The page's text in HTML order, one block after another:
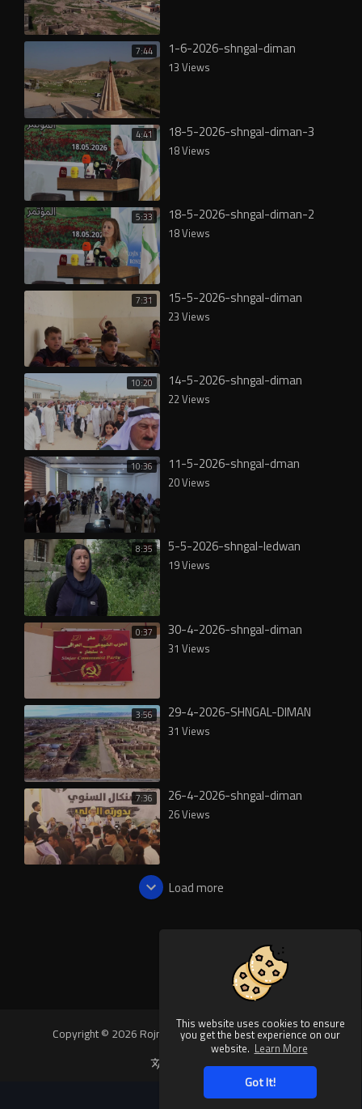
This website uses cookies to ensure
you get the best experience on our
website. Learn More
Got It!
7:44 1-6-2026-shngal-diman
13 Views
4:41 18-5-2026-shngal-diman-3
18 Views
5:33 18-5-2026-shngal-diman-2
18 Views
7:31 15-5-2026-shngal-diman
23 Views
10:20 14-5-2026-shngal-diman
22 Views
10:36 11-5-2026-shngal-dman
20 Views
8:35 5-5-2026-shngal-ledwan
19 Views
0:37 30-4-2026-shngal-diman
31 Views
3:56 29-4-2026-SHNGAL-DIMAN
31 Views
7:36 26-4-2026-shngal-diman
26 Views
Load more
Copyright © 2026 Rojnews Video. All rights reserved.
Language